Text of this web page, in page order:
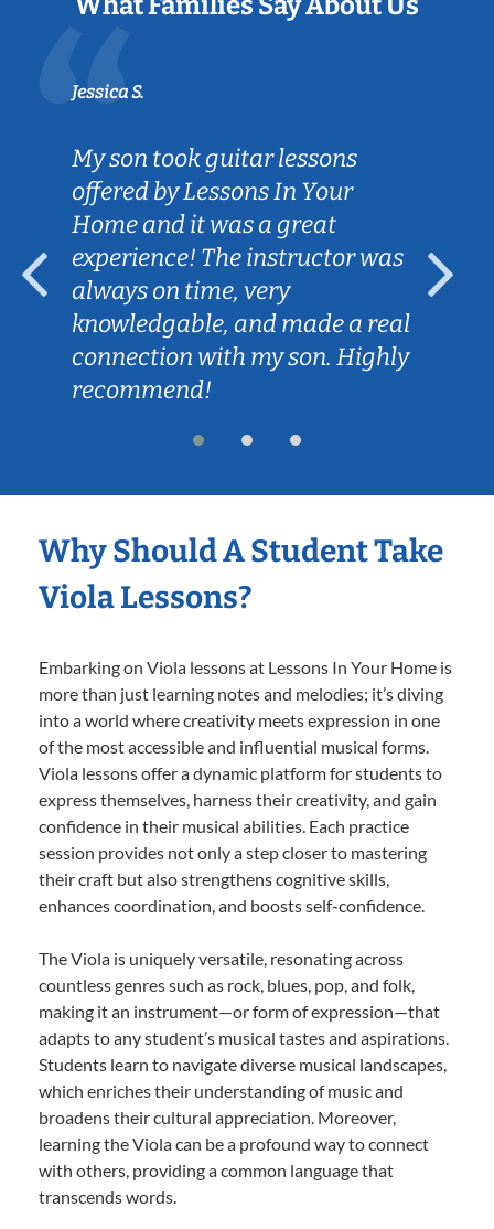
Jessica S.
My son took guitar lessons
offered by Lessons In Your
Home and it was a great
experience! The instructor was
always on time, very
knowledgable, and made a real
connection with my son. Highly
recommend!
Why Should A Student Take
Viola Lessons?
Embarking on Viola lessons at Lessons In Your Home is
more than just learning notes and melodies; it’s diving
into a world where creativity meets expression in one
of the most accessible and influential musical forms.
Viola lessons offer a dynamic platform for students to
express themselves, harness their creativity, and gain
confidence in their musical abilities. Each practice
session provides not only a step closer to mastering
their craft but also strengthens cognitive skills,
enhances coordination, and boosts self-confidence.
The Viola is uniquely versatile, resonating across
countless genres such as rock, blues, pop, and folk,
making it an instrument—or form of expression—that
adapts to any student’s musical tastes and aspirations.
Students learn to navigate diverse musical landscapes,
which enriches their understanding of music and
broadens their cultural appreciation. Moreover,
learning the Viola can be a profound way to connect
with others, providing a common language that
transcends words.